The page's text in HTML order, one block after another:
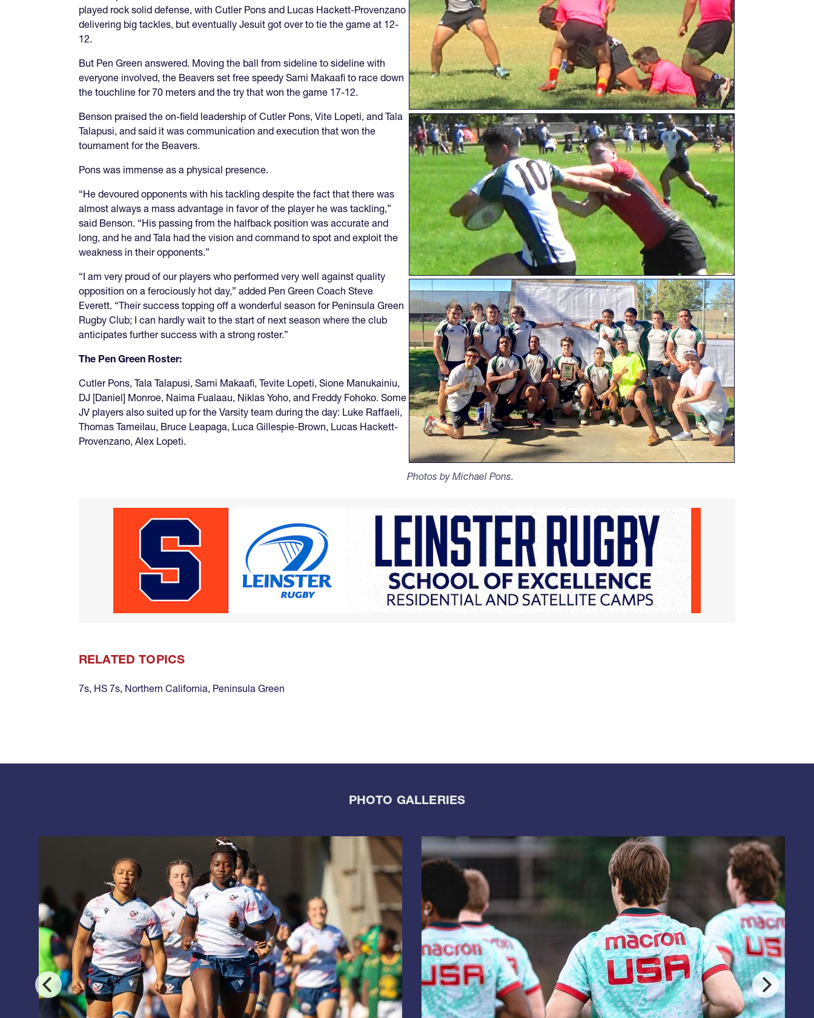
Photos by Michael Pons.
played rock solid defense, with Cutler Pons and Lucas Hackett-Provenzano
delivering big tackles, but eventually Jesuit got over to tie the game at 12-
12.
But Pen Green answered. Moving the ball from sideline to sideline with
everyone involved, the Beavers set free speedy Sami Makaafi to race down
the touchline for 70 meters and the try that won the game 17-12.
Benson praised the on-field leadership of Cutler Pons, Vite Lopeti, and Tala
Talapusi, and said it was communication and execution that won the
tournament for the Beavers.
Pons was immense as a physical presence.
“He devoured opponents with his tackling despite the fact that there was
almost always a mass advantage in favor of the player he was tackling,”
said Benson. “His passing from the halfback position was accurate and
long, and he and Tala had the vision and command to spot and exploit the
weakness in their opponents.”
“I am very proud of our players who performed very well against quality
opposition on a ferociously hot day,” added Pen Green Coach Steve
Everett. “Their success topping off a wonderful season for Peninsula Green
Rugby Club; I can hardly wait to the start of next season where the club
anticipates further success with a strong roster.”
The Pen Green Roster:
Cutler Pons, Tala Talapusi, Sami Makaafi, Tevite Lopeti, Sione Manukainiu,
DJ [Daniel] Monroe, Naima Fualaau, Niklas Yoho, and Freddy Fohoko. Some
JV players also suited up for the Varsity team during the day: Luke Raffaeli,
Thomas Tameilau, Bruce Leapaga, Luca Gillespie-Brown, Lucas Hackett-
Provenzano, Alex Lopeti.
RELATED TOPICS
7s, HS 7s, Northern California, Peninsula Green
PHOTO GALLERIES